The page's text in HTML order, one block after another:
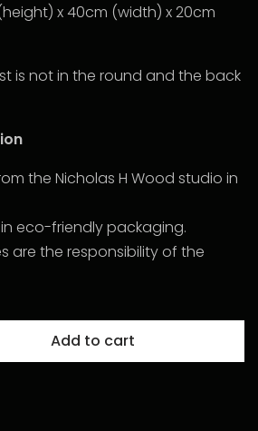
x 40cm (width) x 20cm
is not in the round and the back
the Nicholas H Wood studio in
eco-friendly packaging.
are the responsibility of the
Add to cart